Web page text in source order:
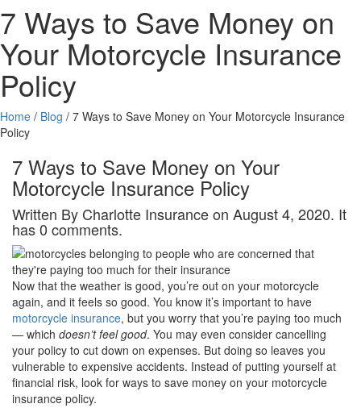
7 Ways to Save Money on
Your Motorcycle Insurance
Policy
Home / Blog / 7 Ways to Save Money on Your Motorcycle Insurance
Policy
7 Ways to Save Money on Your
Motorcycle Insurance Policy
Written By Charlotte Insurance on August 4, 2020. It
has 0 comments.
Now that the weather is good, you’re out on your motorcycle
again, and it feels so good. You know it’s important to have
motorcycle insurance, but you worry that you’re paying too much
— which doesn’t feel good. You may even consider cancelling
your policy to cut down on expenses. But doing so leaves you
vulnerable to expensive accidents. Instead of putting yourself at
financial risk, look for ways to save money on your motorcycle
insurance policy.